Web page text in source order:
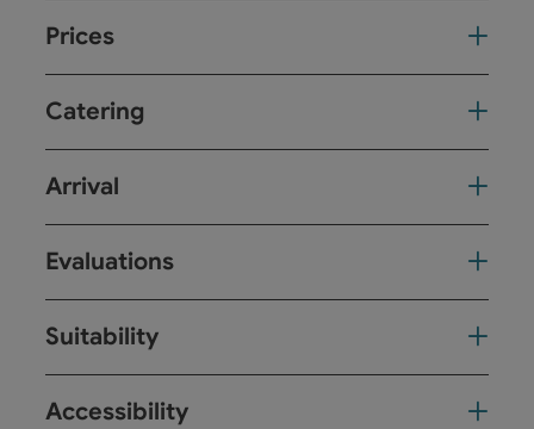
Prices
Catering
Arrival
Evaluations
Suitability
Accessibility